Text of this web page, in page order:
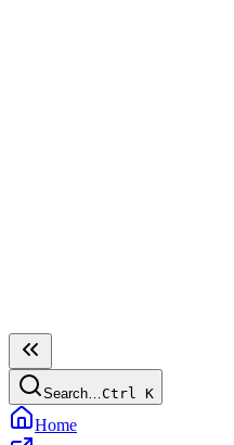
Search…Ctrl K
Home